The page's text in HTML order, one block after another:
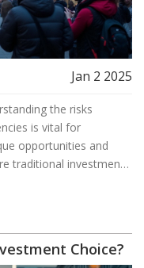
Jan 2 2025
the risks
is vital for
opportunities and
traditional investment
risk, high-reward
of each, weighs
Choice?